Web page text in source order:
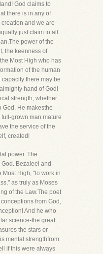
God claims to
there is in any of
and we are
just claim to all
power of the
the keenness of
Most High who has
of the human
there may be
hand of God!
strength, whether
God. He makesthe
grown man mature
the service of the
created!
power. The
Bezaleel and
High, "to work in
as truly as Moses
of the Law.The poet
from God,
And he who
science-the great
the stars or
mental strengthfrom
if this were always